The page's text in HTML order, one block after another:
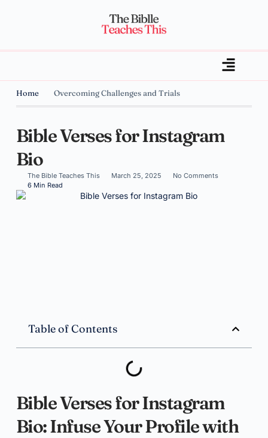
Home Overcoming Challenges and Trials
Bible Verses for Instagram
Bio
The Bible Teaches This March 25, 2025
No Comments
6 Min Read
Table of Contents
Bible Verses for Instagram
Bio: Infuse Your Profile with